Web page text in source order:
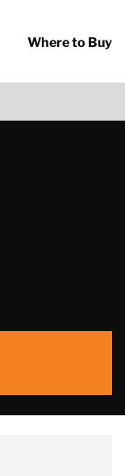
Where to Buy